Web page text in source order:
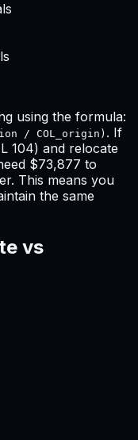
using the formula:
/ COL_origin) . If
104) and relocate
$73,877 to
This means you
the same
vs